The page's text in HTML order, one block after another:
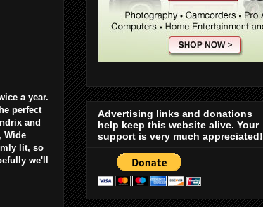
a year.
perfect
and
Wide
lit, so
we'll
Advertising links and donations
help keep this website alive. Your
support is very much appreciated!